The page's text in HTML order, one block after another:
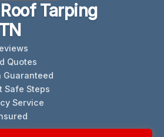
Tarping
Quotes
Guaranteed
Safe Steps
Service